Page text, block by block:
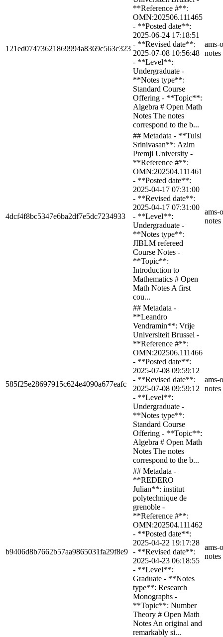
121ed07473621869994a8369c563c323
**Reference #**:
OMN:202506.111465
- **Posted date**:
2025-06-24 17:18:51
- **Revised date**:
2025-07-08 10:56:48
- **Level**:
Undergraduate -
**Notes type**:
Standard Course
Offering - **Topic**:
Algebra # Open Math
Notes The notes
correspond to the b...
ams-
notes
4dcf4f8bc5347e6ba2df7e5dc7234933
## Metadata - **Tulsi
Srinivasan**: Azim
Premji University -
**Reference #**:
OMN:202504.111461
- **Posted date**:
2025-04-17 07:31:00
- **Revised date**:
2025-04-17 07:31:00
- **Level**:
Undergraduate -
**Notes type**:
JIBLM refereed
Course Notes -
**Topic**:
Introduction to
Mathematics # Open
Math Notes A first
cou...
ams-
notes
585f25e28697915c624e4090a677eafc
## Metadata -
**Leandro
Vendramin**: Vrije
Universiteit Brussel -
**Reference #**:
OMN:202506.111466
- **Posted date**:
2025-07-08 09:59:12
- **Revised date**:
2025-07-08 09:59:12
- **Level**:
Undergraduate -
**Notes type**:
Standard Course
Offering - **Topic**:
Algebra # Open Math
Notes The notes
correspond to the b...
ams-
notes
b9406d8b7662b57aa9865031fa29f8e9
## Metadata -
**REDERO
Julian**: institut
polytechnique de
grenoble -
**Reference #**:
OMN:202504.111462
- **Posted date**:
2025-04-22 19:17:28
- **Revised date**:
2025-04-23 06:18:55
- **Level**:
Graduate - **Notes
type**: Research
Monographs -
**Topic**: Number
Theory # Open Math
Notes An original and
remarkably si...
ams-
notes